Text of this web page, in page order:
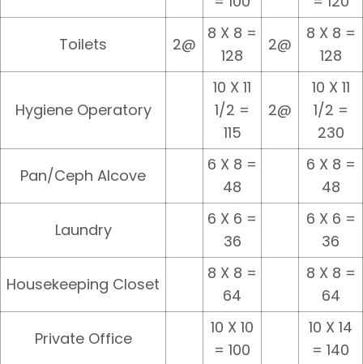
Toilets 2@
8 X 8 =
128
2@
8 X 8 =
128
Hygiene Operatory
10 X 11
1/2 =
115
2@
10 X 11
1/2 =
230
Pan/Ceph Alcove
6 X 8 =
48
6 X 8 =
48
Laundry
6 X 6 =
36
6 X 6 =
36
Housekeeping Closet
8 X 8 =
64
8 X 8 =
64
Private Office
10 X 10
= 100
10 X 14
= 140